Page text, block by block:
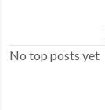
No top posts yet